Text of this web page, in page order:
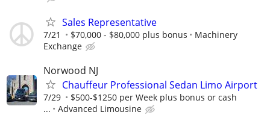
Sales Representative
7/21 $70,000 - $80,000 plus bonus
Machinery
Exchange
Norwood NJ
Chauffeur Professional Sedan Limo Airport
7/29
$500-$1250 per Week plus bonus or cash
...
Advanced Limousine